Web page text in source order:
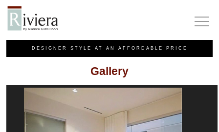
DESIGNER STYLE AT AN AFFORDABLE PRICE
Gallery